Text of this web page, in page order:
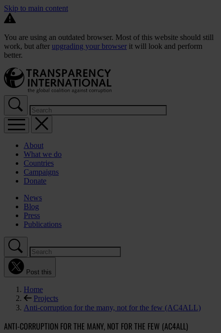
Skip to main content
You are using an outdated browser. Most of this website should still
work, but after upgrading your browser it will look and perform
better.
About
What we do
Countries
Campaigns
Donate
News
Blog
Press
Publications
Post this
Home
Projects
Anti-corruption for the many, not for the few (AC4ALL)
ANTI-CORRUPTION FOR THE MANY, NOT FOR THE FEW (AC4ALL)